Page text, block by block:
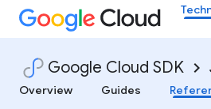
Google Cloud SDK
Overview
Guides
lder
UploadedGoModule
UploadedMavenArtifact
UploadedMavenArtifact.Builde